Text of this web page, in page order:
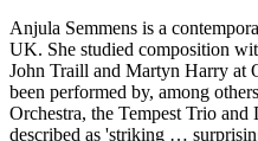
Anjula Semmens is a
UK. She studied composition
John Traill and Martyn Harry at
been performed by, among
Orchestra, the Tempest Trio and
described as 'striking …